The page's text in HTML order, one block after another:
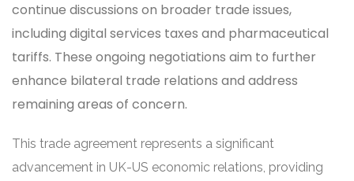
continue discussions on broader trade issues,
including digital services taxes and pharmaceutical
tariffs. These ongoing negotiations aim to further
enhance bilateral trade relations and address
remaining areas of concern.
This trade agreement represents a significant
advancement in UK-US economic relations, providing